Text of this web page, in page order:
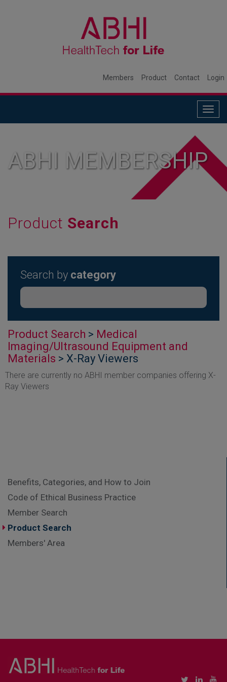
Members Product Contact Login
ABHI MEMBERSHIP
Product Search
Search by category
Product Search > Medical
Imaging/Ultrasound Equipment and
Materials > X-Ray Viewers
There are currently no ABHI member companies offering X-
Ray Viewers
Benefits, Categories, and How to Join
Code of Ethical Business Practice
Member Search
Product Search
Members' Area